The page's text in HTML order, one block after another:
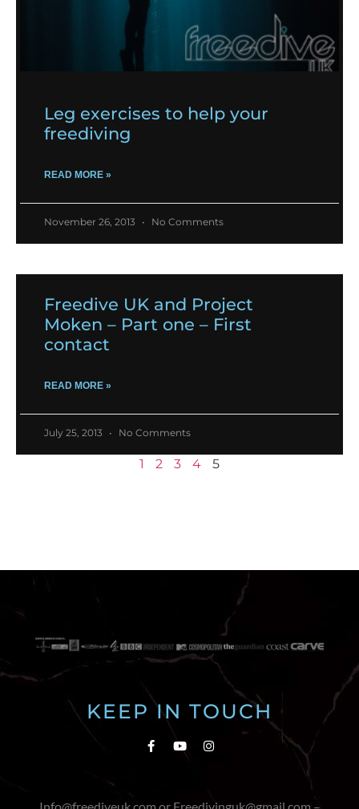
Leg exercises to help your
freediving
READ MORE »
November 26, 2013 No Comments
Freedive UK and Project
Moken – Part one – First
contact
READ MORE »
July 25, 2013 No Comments
1 2 3 4 5
KEEP IN TOUCH